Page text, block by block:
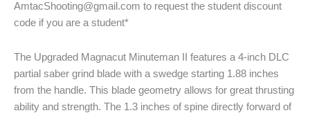
AmtacShooting@gmail.com to request the student discount
code if you are a student*
The Upgraded Magnacut Minuteman II features a 4-inch DLC
partial saber grind blade with a swedge starting 1.88 inches
from the handle. This blade geometry allows for great thrusting
ability and strength. The 1.3 inches of spine directly forward of